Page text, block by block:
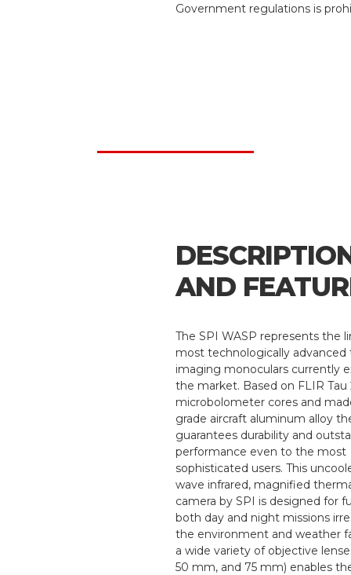
Government regulations is
AND
The SPI WASP represents the
most technologically advanced
imaging monoculars currently
the market. Based on FLIR Tau
microbolometer cores and
grade aircraft aluminum alloy
guarantees durability and
performance even to the most
sophisticated users. This
wave infrared, magnified
camera by SPI is designed for
both day and night missions
the environment and weather
a wide variety of objective
50 mm, and 75 mm) enables